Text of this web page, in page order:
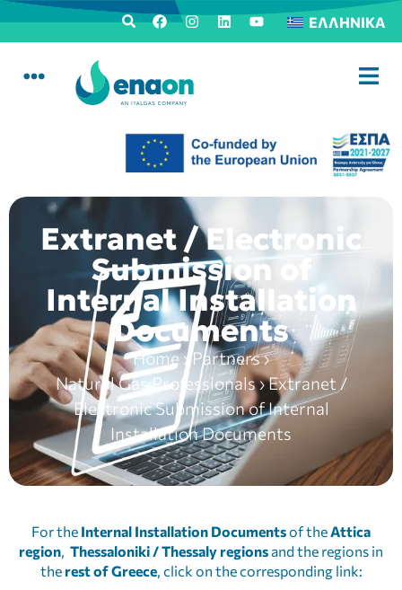
ΕΛΛΗΝΙΚΆ
Extranet / Electronic
Submission of
Internal Installation
Documents
Home›Partners›
Natural Gas Professionals›Extranet /
Electronic Submission of Internal
Installation Documents
For the Internal Installation Documentsof theAttica
region, Thessaloniki / Thessaly regions and the regions in
the rest of Greece, click on the corresponding link: